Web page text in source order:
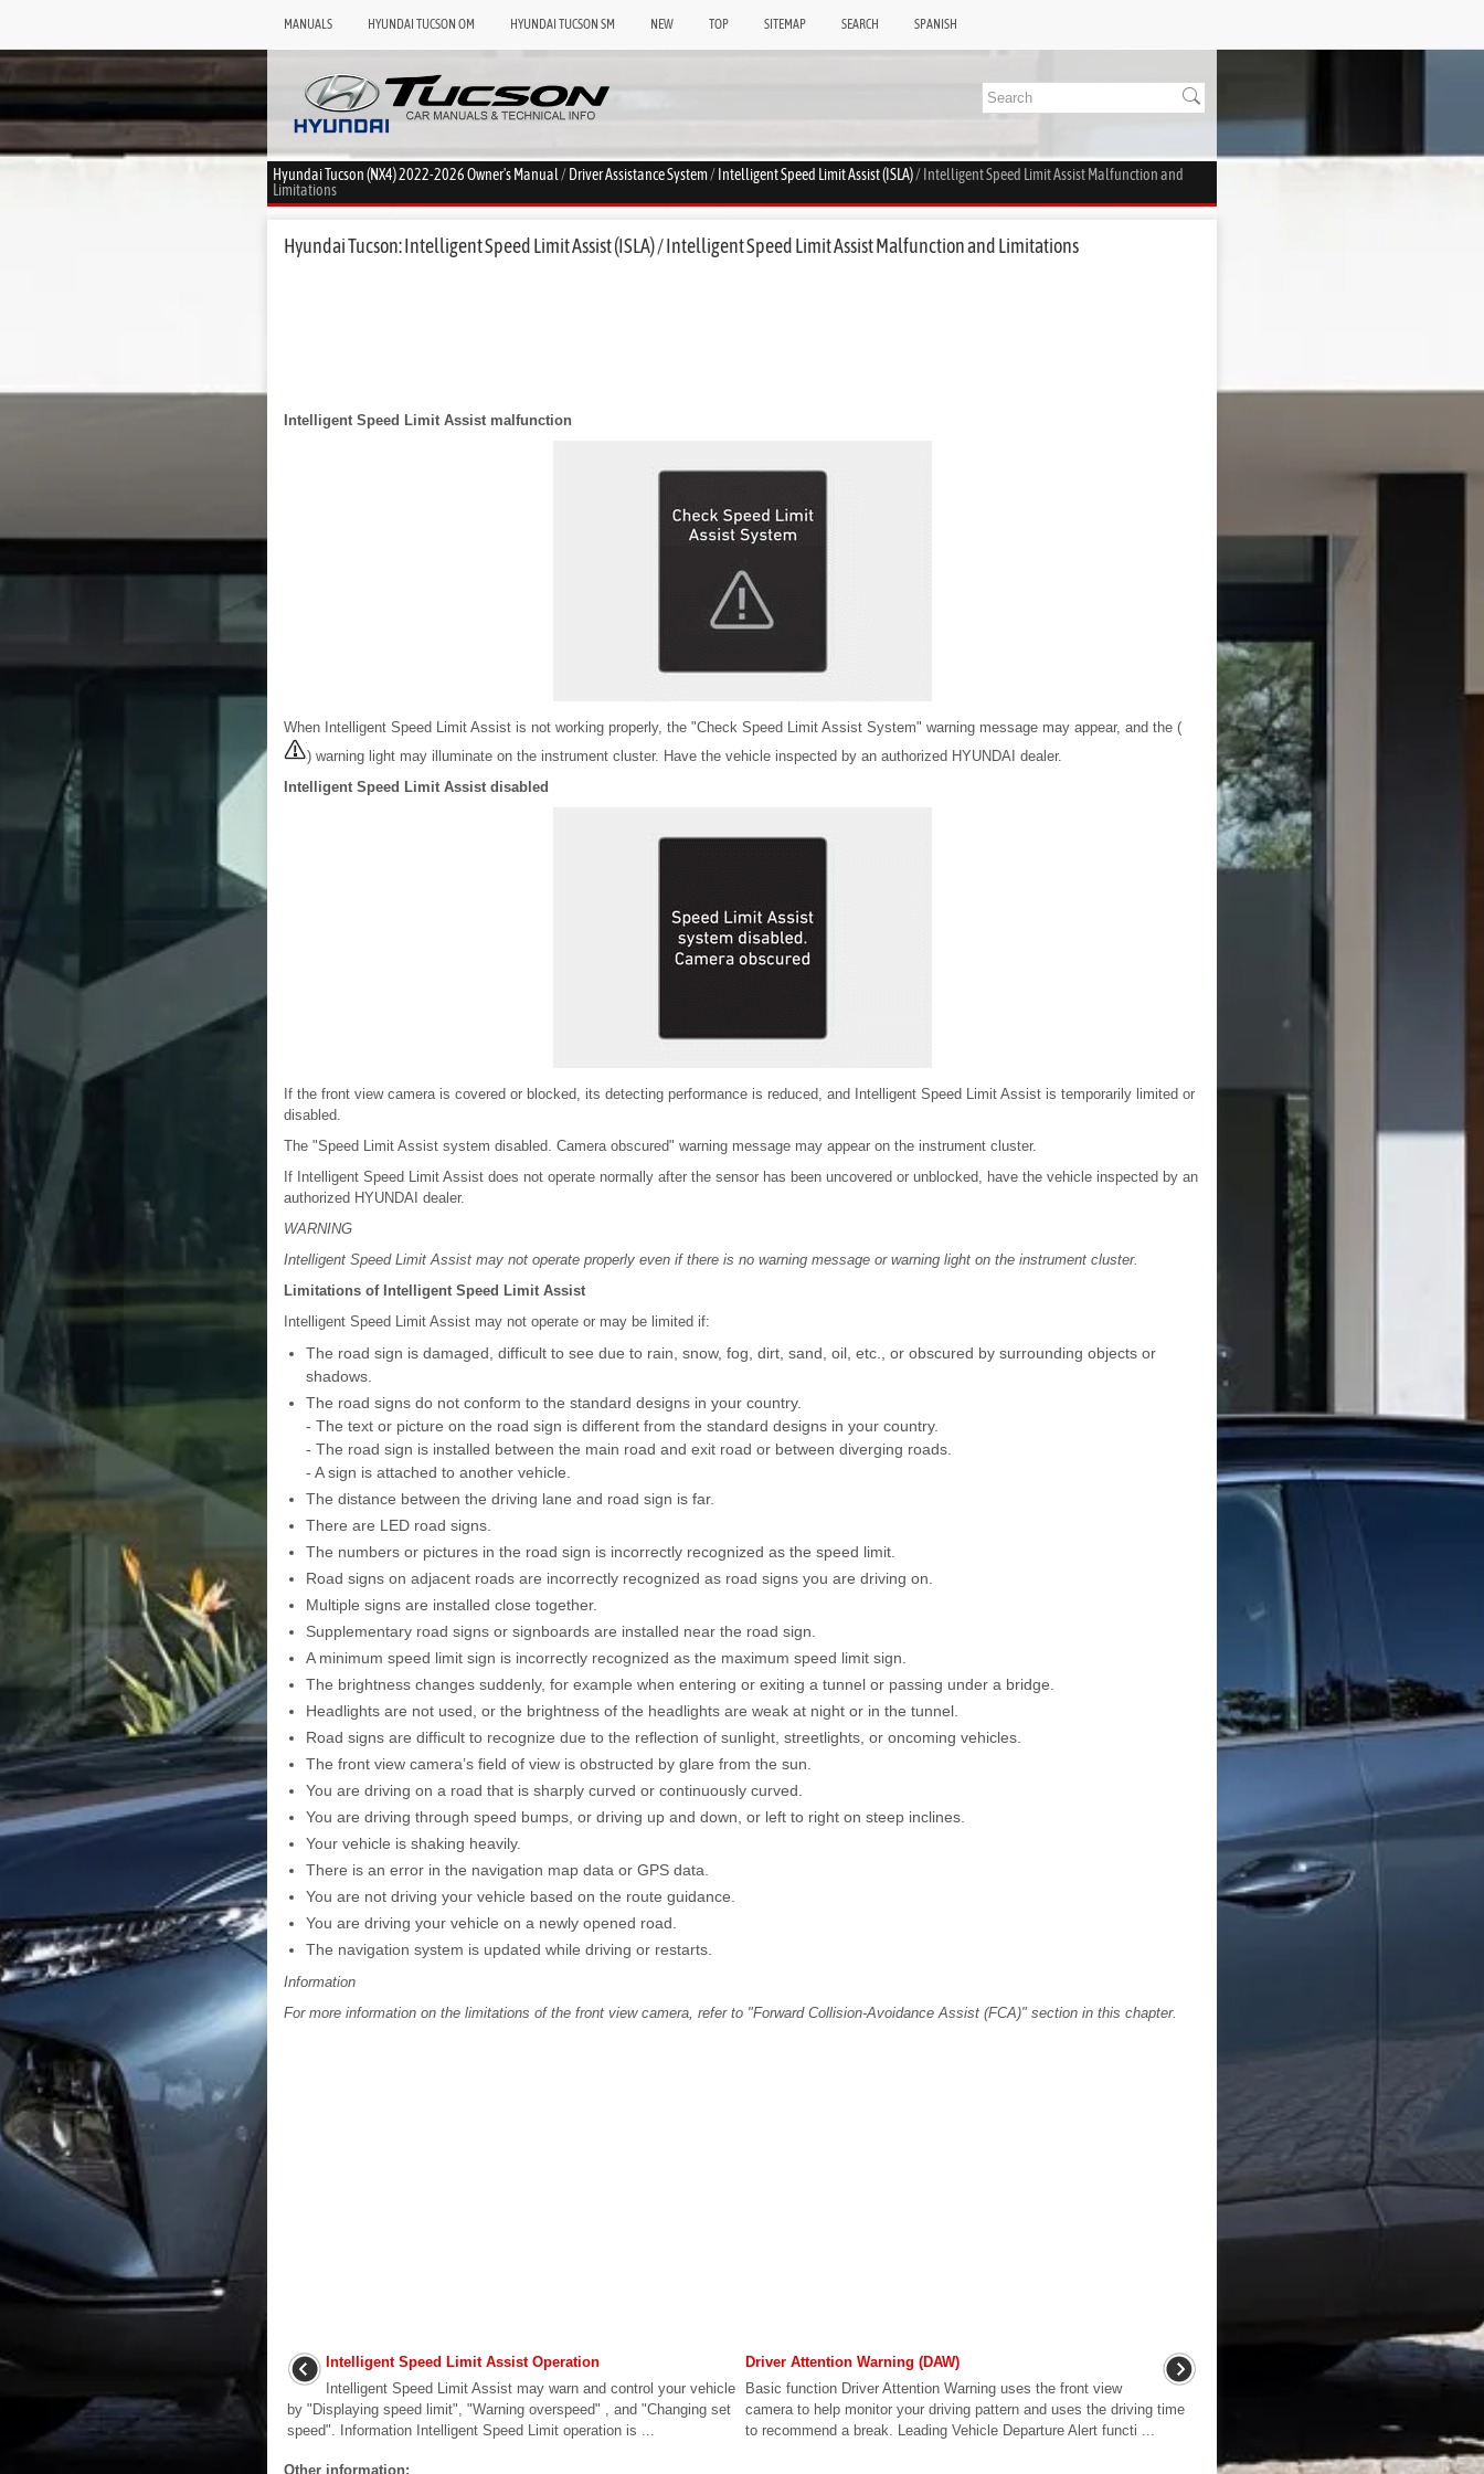
MANUALS HYUNDAI TUCSON OM HYUNDAI TUCSON SM NEW TOP SITEMAP SEARCH SPANISH
Hyundai Tucson (NX4) 2022-2026 Owner's Manual/Driver Assistance System/Intelligent Speed Limit Assist (ISLA)/ Intelligent Speed Limit Assist Malfunction and
Limitations
Hyundai Tucson: Intelligent Speed Limit Assist (ISLA) / Intelligent Speed Limit Assist Malfunction and Limitations
Intelligent Speed Limit Assist malfunction
When Intelligent Speed Limit Assist is not working properly, the "Check Speed Limit Assist System" warning message may appear, and the (
) warning light may illuminate on the instrument cluster. Have the vehicle inspected by an authorized HYUNDAI dealer.
Intelligent Speed Limit Assist disabled
If the front view camera is covered or blocked, its detecting performance is reduced, and Intelligent Speed Limit Assist is temporarily limited or
disabled.
The "Speed Limit Assist system disabled. Camera obscured" warning message may appear on the instrument cluster.
If Intelligent Speed Limit Assist does not operate normally after the sensor has been uncovered or unblocked, have the vehicle inspected by an
authorized HYUNDAI dealer.
WARNING
Intelligent Speed Limit Assist may not operate properly even if there is no warning message or warning light on the instrument cluster.
Limitations of Intelligent Speed Limit Assist
Intelligent Speed Limit Assist may not operate or may be limited if:
The road sign is damaged, difficult to see due to rain, snow, fog, dirt, sand, oil, etc., or obscured by surrounding objects or
shadows.
The road signs do not conform to the standard designs in your country.
- The text or picture on the road sign is different from the standard designs in your country.
- The road sign is installed between the main road and exit road or between diverging roads.
- A sign is attached to another vehicle.
The distance between the driving lane and road sign is far.
There are LED road signs.
The numbers or pictures in the road sign is incorrectly recognized as the speed limit.
Road signs on adjacent roads are incorrectly recognized as road signs you are driving on.
Multiple signs are installed close together.
Supplementary road signs or signboards are installed near the road sign.
A minimum speed limit sign is incorrectly recognized as the maximum speed limit sign.
The brightness changes suddenly, for example when entering or exiting a tunnel or passing under a bridge.
Headlights are not used, or the brightness of the headlights are weak at night or in the tunnel.
Road signs are difficult to recognize due to the reflection of sunlight, streetlights, or oncoming vehicles.
The front view camera’s field of view is obstructed by glare from the sun.
You are driving on a road that is sharply curved or continuously curved.
You are driving through speed bumps, or driving up and down, or left to right on steep inclines.
Your vehicle is shaking heavily.
There is an error in the navigation map data or GPS data.
You are not driving your vehicle based on the route guidance.
You are driving your vehicle on a newly opened road.
The navigation system is updated while driving or restarts.
Information
For more information on the limitations of the front view camera, refer to "Forward Collision-Avoidance Assist (FCA)" section in this chapter.
Intelligent Speed Limit Assist Operation
Intelligent Speed Limit Assist may warn and control your vehicle
by "Displaying speed limit", "Warning overspeed" , and "Changing set
speed". Information Intelligent Speed Limit operation is ...
Driver Attention Warning (DAW)
Basic function Driver Attention Warning uses the front view
camera to help monitor your driving pattern and uses the driving time
to recommend a break. Leading Vehicle Departure Alert functi ...
Other information: